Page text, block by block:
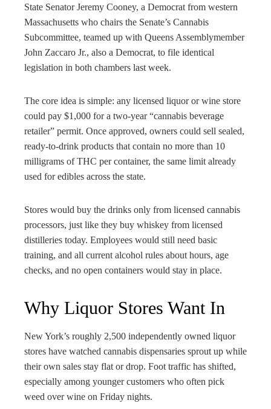
State Senator Jeremy Cooney, a Democrat from western
Massachusetts who chairs the Senate’s Cannabis
Subcommittee, teamed up with Queens Assemblymember
John Zaccaro Jr., also a Democrat, to file identical
legislation in both chambers last week.
The core idea is simple: any licensed liquor or wine store
could pay $1,000 for a two-year “cannabis beverage
retailer” permit. Once approved, owners could sell sealed,
ready-to-drink products that contain no more than 10
milligrams of THC per container, the same limit already
used for edibles across the state.
Stores would buy the drinks only from licensed cannabis
processors, just like they buy whiskey from licensed
distilleries today. Employees would still need basic
training, and all current alcohol rules about hours, age
checks, and no open containers would stay in place.
Why Liquor Stores Want In
New York’s roughly 2,500 independently owned liquor
stores have watched cannabis dispensaries sprout up while
their own sales stay flat or drop. Foot traffic has shifted,
especially among younger customers who often pick
weed over wine on Friday nights.